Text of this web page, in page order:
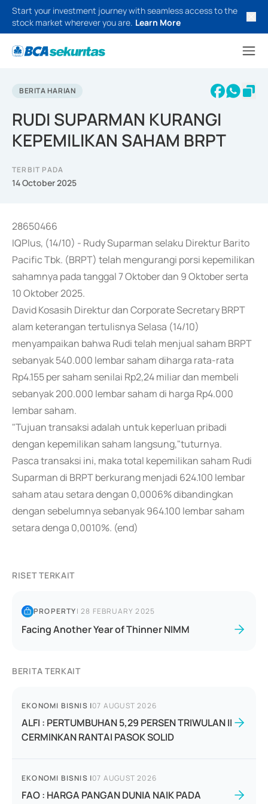
Start your investment journey with seamless access to the
stock market wherever you are. Learn More
BERITA HARIAN
RUDI SUPARMAN KURANGI
KEPEMILIKAN SAHAM BRPT
TERBIT PADA
14 October 2025
28650466
IQPlus, (14/10) - Rudy Suparman selaku Direktur Barito
Pacific Tbk. (BRPT) telah mengurangi porsi kepemilikan
sahamnya pada tanggal 7 Oktober dan 9 Oktober serta
10 Oktober 2025.
David Kosasih Direktur dan Corporate Secretary BRPT
alam keterangan tertulisnya Selasa (14/10)
menyampaikan bahwa Rudi telah menjual saham BRPT
sebanyak 540.000 lembar saham diharga rata-rata
Rp4.155 per saham senilai Rp2,24 miliar dan membeli
sebanyak 200.000 lembar saham di harga Rp4.000
lembar saham.
"Tujuan transaksi adalah untuk keperluan pribadi
dengan kepemilikan saham langsung,"tuturnya.
Pasca transaksi ini, maka total kepemilikan saham Rudi
Suparman di BRPT berkurang menjadi 624.100 lembar
saham atau setara dengan 0,0006% dibandingkan
dengan sebelumnya sebanyak 964.100 lembar saham
setara denga 0,0010%. (end)
RISET TERKAIT
PROPERTY|28 FEBRUARY 2025
Facing Another Year of Thinner NIMM
BERITA TERKAIT
EKONOMI BISNIS |07 AUGUST 2026
ALFI : PERTUMBUHAN 5,29 PERSEN TRIWULAN II
CERMINKAN RANTAI PASOK SOLID
EKONOMI BISNIS |07 AUGUST 2026
FAO : HARGA PANGAN DUNIA NAIK PADA